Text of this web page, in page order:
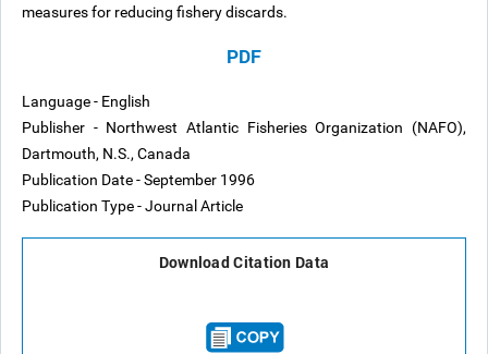
measures for reducing fishery discards.
PDF
Language - English
Publisher - Northwest Atlantic Fisheries Organization (NAFO),
Dartmouth, N.S., Canada
Publication Date - September 1996
Publication Type - Journal Article
Download Citation Data